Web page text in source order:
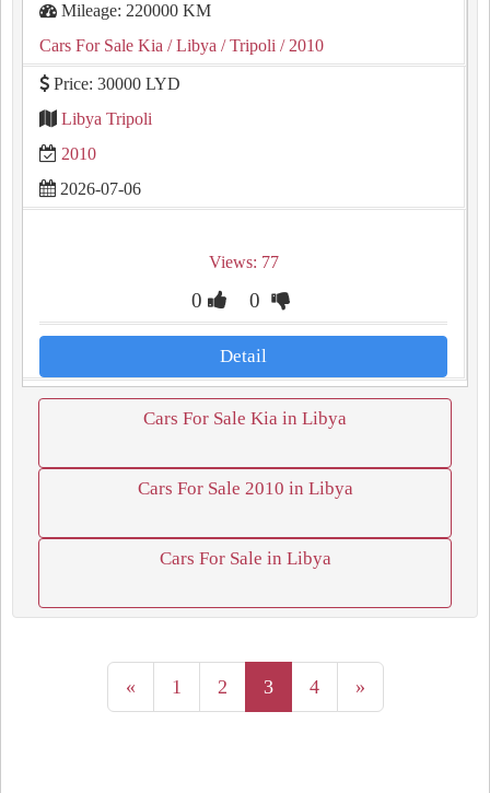
Mileage: 220000 KM
Cars For Sale Kia / Libya / Tripoli / 2010
Price: 30000 LYD
Libya Tripoli
2010
2026-07-06
Views: 77
0 0
Detail
Cars For Sale Kia in Libya
Cars For Sale 2010 in Libya
Cars For Sale in Libya
« 1 2 3 4 »